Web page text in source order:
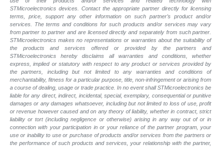
STMicroelectronics devices. Contact the appropriate partner directly for licensing
terms, price, support any other information on such partner’s product and/or
services. The terms and conditions for such products and/or services may vary
from partner to partner and are licensed directly and separately from such partner.
STMicroelectronics makes no representations or warranties about the suitability of
the products and services offered or provided by the partners and
STMicroelectronics hereby disclaims all warranties and conditions, whether
express, implied or statutory with respect to any product or services provided by
the partners, including but not limited to any warranties and conditions of
merchantability, fitness for a particular purpose, title, non-infringement or arising from
a course of dealing, usage or trade practice. In no event shall STMicroelectronics be
liable for any direct, indirect, incidental, special, exemplary, consequential or punitive
damages or any damages whatsoever, including but not limited to loss of use, profit
or revenue however caused and on any theory of liability, whether in contract, strict
liability or tort (including negligence or otherwise) arising in any way out of or in
connection with your participation in or your reliance of the partner program, your
use or inability to use or purchase of products and/or services from the partners or
the performance of such products and services, your relationship with the partner,